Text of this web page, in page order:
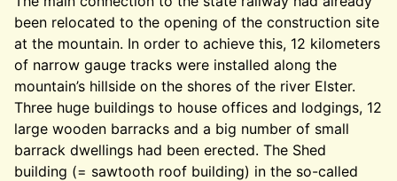
been relocated to the opening of the construction site
at the mountain. In order to achieve this, 12 kilometers
of narrow gauge tracks were installed along the
mountain’s hillside on the shores of the river Elster.
Three huge buildings to house offices and lodgings, 12
large wooden barracks and a big number of small
barrack dwellings had been erected. The Shed
building (= sawtooth roof building) in the so-called